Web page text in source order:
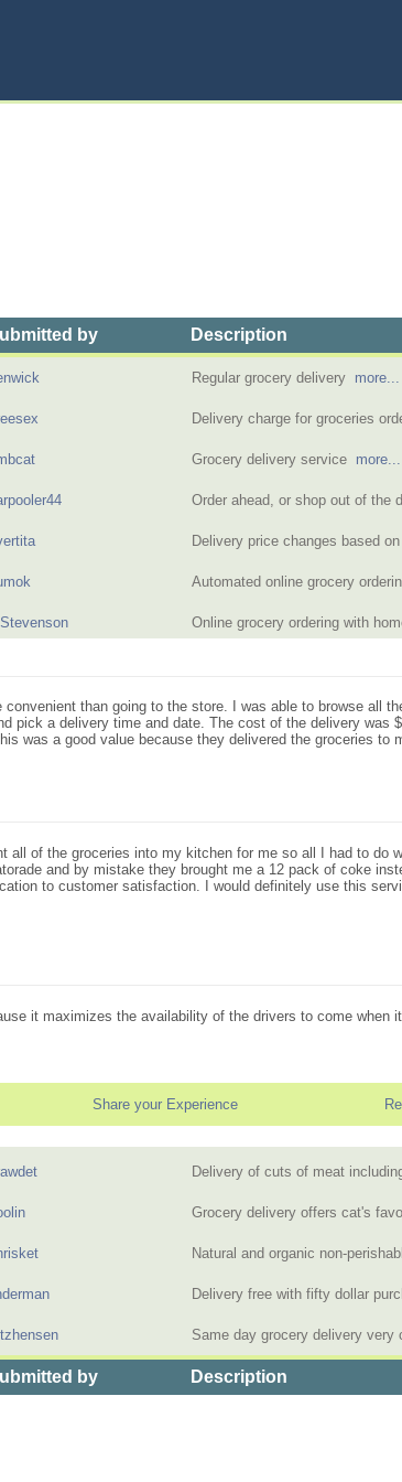
by Description
Regular grocery delivery more...
Delivery charge for groceries
Grocery delivery service more...
Order ahead, or shop out of the
Delivery price changes based
Automated online grocery
Online grocery ordering with
than going to the store. I was able to browse all
pick a delivery time and date. The cost of the delivery was
was a good value because they delivered the groceries to
all of the groceries into my kitchen for me so all I had to do
and by mistake they brought me a 12 pack of coke
to customer satisfaction. I would definitely use this
it maximizes the availability of the drivers to come when
Share your Experience
Delivery of cuts of meat
Grocery delivery offers cat's
Natural and organic non-
Delivery free with fifty dollar
Same day grocery delivery very
by Description